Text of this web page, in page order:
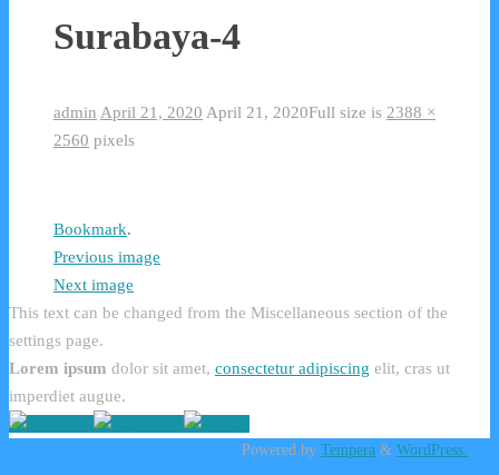
Surabaya-4
admin April 21, 2020 April 21, 2020Full size is 2388 ×
2560 pixels
Bookmark.
Previous image
Next image
This text can be changed from the Miscellaneous section of the
settings page.
Lorem ipsum dolor sit amet, consectetur adipiscing elit, cras ut
imperdiet augue.
Powered by Tempera & WordPress.